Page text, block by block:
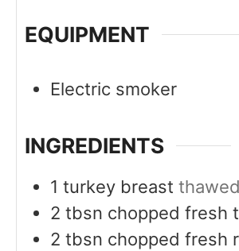
EQUIPMENT
Electric smoker
INGREDIENTS
1 turkey breast thawed
2 tbsn chopped fresh
2 tbsn chopped fresh